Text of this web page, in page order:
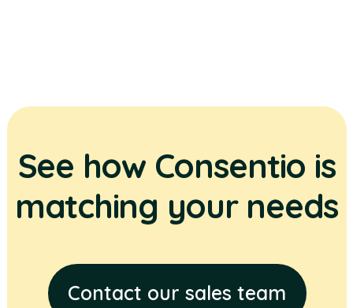
See how Consentio is
matching your needs
Contact our sales team